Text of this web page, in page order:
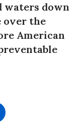
waters down
over the
American